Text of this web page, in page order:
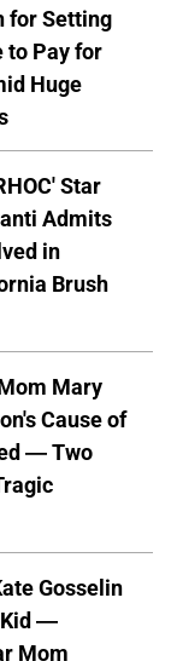
for Setting
to Pay for
Huge
Star
Admits
in
Brush
Mary
Cause of
— Two
Gosselin
Kid —
Mom